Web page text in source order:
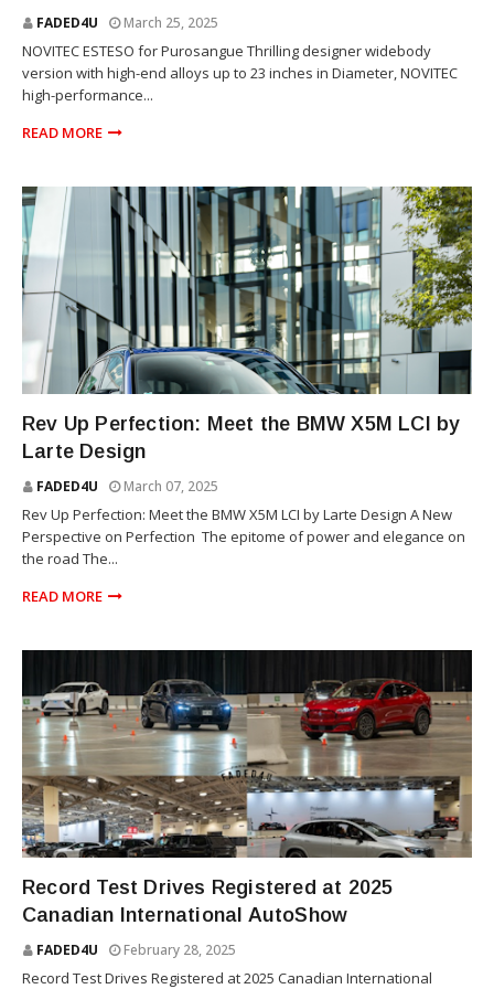
FADED4U March 25, 2025
NOVITEC ESTESO for Purosangue Thrilling designer widebody
version with high-end alloys up to 23 inches in Diameter, NOVITEC
high-performance...
READ MORE
Rev Up Perfection: Meet the BMW X5M LCI by
Larte Design
FADED4U March 07, 2025
Rev Up Perfection: Meet the BMW X5M LCI by Larte Design A New
Perspective on Perfection The epitome of power and elegance on
the road The...
READ MORE
Record Test Drives Registered at 2025
Canadian International AutoShow
FADED4U February 28, 2025
Record Test Drives Registered at 2025 Canadian International